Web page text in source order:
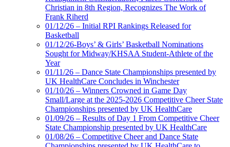
Christian in 8th Region, Recognizes The Work of
Frank Riherd
01/12/26 – Initial RPI Rankings Released for
Basketball
01/12/26-Boys’ & Girls’ Basketball Nominations
Sought for Midway/KHSAA Student-Athlete of the
Year
01/11/26 – Dance State Championships presented by
UK HealthCare Concludes in Winchester
01/10/26 – Winners Crowned in Game Day
Small/Large at the 2025-2026 Competitive Cheer State
Championships presented by UK HealthCare
01/09/26 – Results of Day 1 From Competitive Cheer
State Championship presented by UK HealthCare
01/08/26 – Competitive Cheer and Dance State